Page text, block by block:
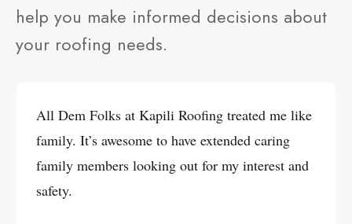
help you make informed decisions about
your roofing needs.
All Dem Folks at Kapili Roofing treated me like
family. It’s awesome to have extended caring
family members looking out for my interest and
safety.